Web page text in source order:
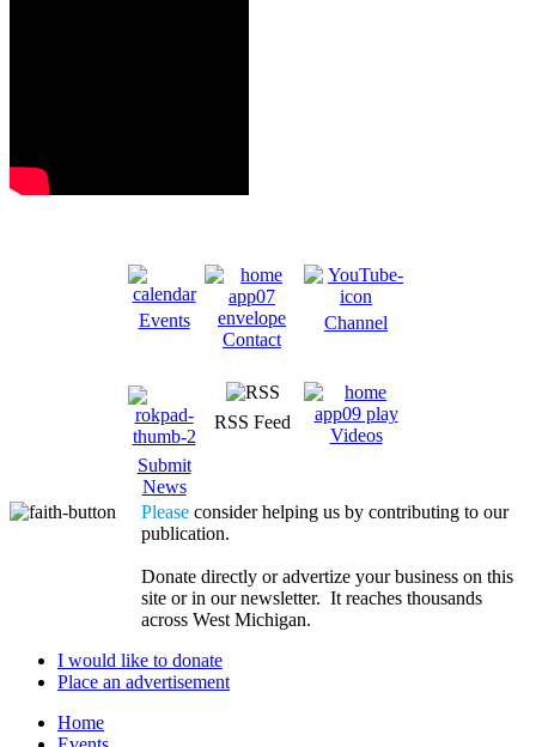
Events
Contact
Channel
Submit
News
RSS Feed
Videos
Please consider helping us by contributing to our
publication.
Donate directly or advertize your business on this
site or in our newsletter. It reaches thousands
across West Michigan.
I would like to donate
Place an advertisement
Home